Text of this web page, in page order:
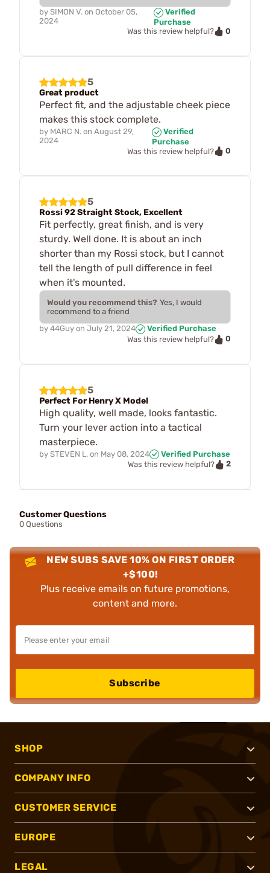
by SIMON V. on October 05,
2024
Verified
Purchase
Was this review helpful?
0
5
Great product
Perfect fit, and the adjustable cheek piece
makes this stock complete.
by MARC N. on August 29,
2024
Verified
Purchase
Was this review helpful?
0
5
Rossi 92 Straight Stock, Excellent
Fit perfectly, great finish, and is very
sturdy. Well done. It is about an inch
shorter than my Rossi stock, but I cannot
tell the length of pull difference in feel
when it's mounted.
Would you recommend this? Yes, I would
recommend to a friend
by 44Guy on July 21, 2024
Verified Purchase
Was this review helpful?
0
5
Perfect For Henry X Model
High quality, well made, looks fantastic.
Turn your lever action into a tactical
masterpiece.
by STEVEN L. on May 08, 2024
Verified Purchase
Was this review helpful?
2
Customer Questions
0 Questions
NEW SUBS SAVE 10% ON FIRST ORDER
+$100!
Plus receive emails on future promotions,
content and more.
Subscribe
SHOP
COMPANY INFO
CUSTOMER SERVICE
EUROPE
LEGAL